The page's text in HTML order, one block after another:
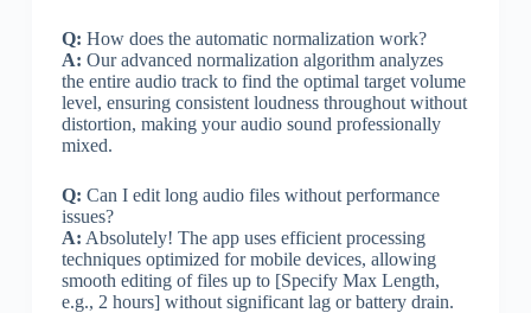
Q: How does the automatic normalization work?
A: Our advanced normalization algorithm analyzes
the entire audio track to find the optimal target volume
level, ensuring consistent loudness throughout without
distortion, making your audio sound professionally
mixed.
Q: Can I edit long audio files without performance
issues?
A: Absolutely! The app uses efficient processing
techniques optimized for mobile devices, allowing
smooth editing of files up to [Specify Max Length,
e.g., 2 hours] without significant lag or battery drain.